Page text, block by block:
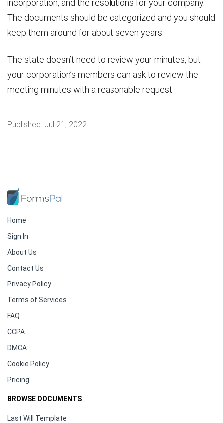
incorporation, and the resolutions for your company.
The documents should be categorized and you should
keep them around for about seven years.
The state doesn’t need to review your minutes, but
your corporation’s members can ask to review the
meeting minutes with a reasonable request.
Published: Jul 21, 2022
Home
Sign In
About Us
Contact Us
Privacy Policy
Terms of Services
FAQ
CCPA
DMCA
Cookie Policy
Pricing
BROWSE DOCUMENTS
Last Will Template